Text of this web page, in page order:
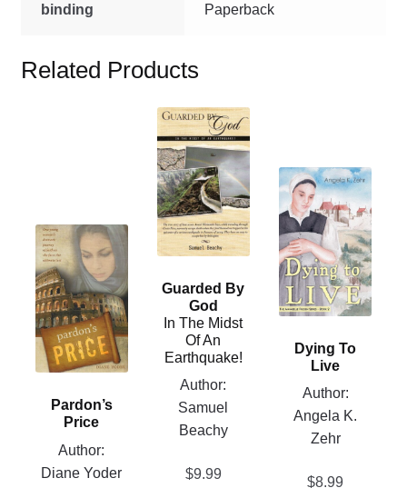
binding Paperback
Related Products
Pardon’s
Price
Author:
Diane Yoder
This
product
has
multiple
variants.
The
options
Guarded By
God
In The Midst
Of An
Earthquake!
Author:
Samuel
Beachy
$9.99
This
product
has
multiple
variants.
The
options
chosen
product
page
Dying To
Live
Author:
Angela K.
Zehr
$8.99
This
product
has
multiple
variants.
The
options
page